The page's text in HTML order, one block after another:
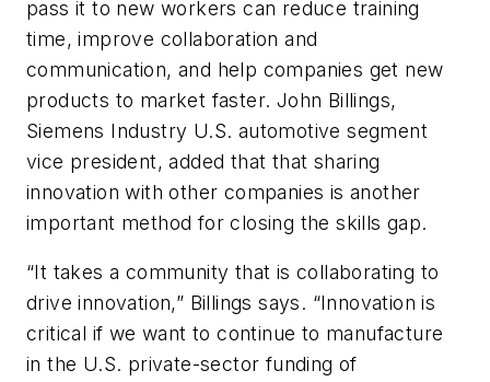
pass it to new workers can reduce training
time, improve collaboration and
communication, and help companies get new
products to market faster. John Billings,
Siemens Industry U.S. automotive segment
vice president, added that that sharing
innovation with other companies is another
important method for closing the skills gap.
“It takes a community that is collaborating to
drive innovation,” Billings says. “Innovation is
critical if we want to continue to manufacture
in the U.S. private-sector funding of